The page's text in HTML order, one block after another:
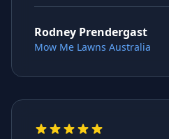
Rodney Prendergast
Mow Me Lawns Australia